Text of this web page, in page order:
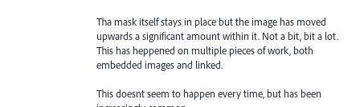
Tha mask itself stays in place but the image has moved
upwards a significant amount within it. Not a bit, bit a lot.
This has heppened on multiple pieces of work, both
embedded images and linked.
This doesnt seem to happen every time, but has been